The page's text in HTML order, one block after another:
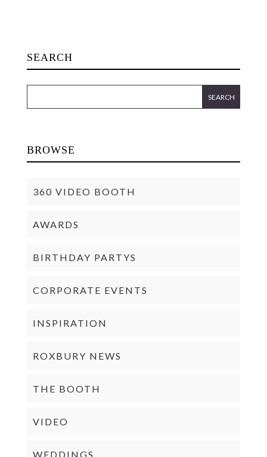
SEARCH
BROWSE
360 VIDEO BOOTH
AWARDS
BIRTHDAY PARTYS
CORPORATE EVENTS
INSPIRATION
ROXBURY NEWS
THE BOOTH
VIDEO
WEDDINGS